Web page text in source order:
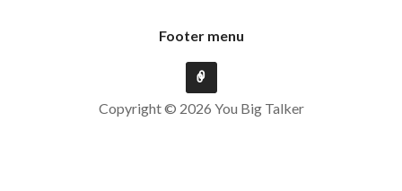
Footer menu
Copyright © 2026 You Big Talker